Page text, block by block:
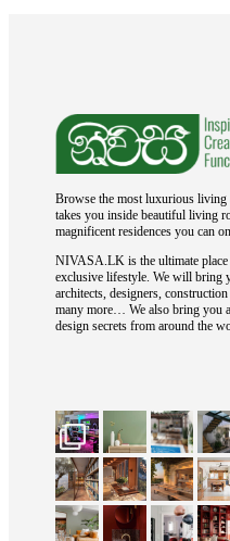
Browse the most luxurious
takes you inside beautiful living
magnificent residences you can
NIVASA.LK is the ultimate place
exclusive lifestyle. We will bring
architects, designers,
many more… We also bring you
design secrets from around the